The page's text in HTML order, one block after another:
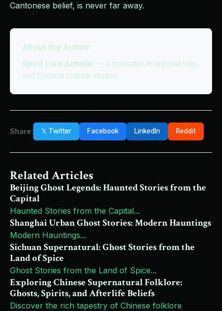
Cantonese belief, is never far away.
About the Author
Spirit Lore Scholar — A specialist in regional tales
and Chinese cultural studies.
Share: 𝕏 Twitter Facebook LinkedIn Reddit
Related Articles
Beijing Ghost Legends: Haunted Stories from the
Capital
Haunted Stories from the Capital...
Shanghai Urban Ghost Stories: Modern Hauntings
Modern Hauntings...
Sichuan Supernatural: Ghost Stories from the
Land of Spice
Ghost Stories from the Land of Spice...
Exploring Chinese Supernatural Folklore:
Ghosts, Spirits, and Afterlife Beliefs
Discover the rich tapestry of Chinese folklore